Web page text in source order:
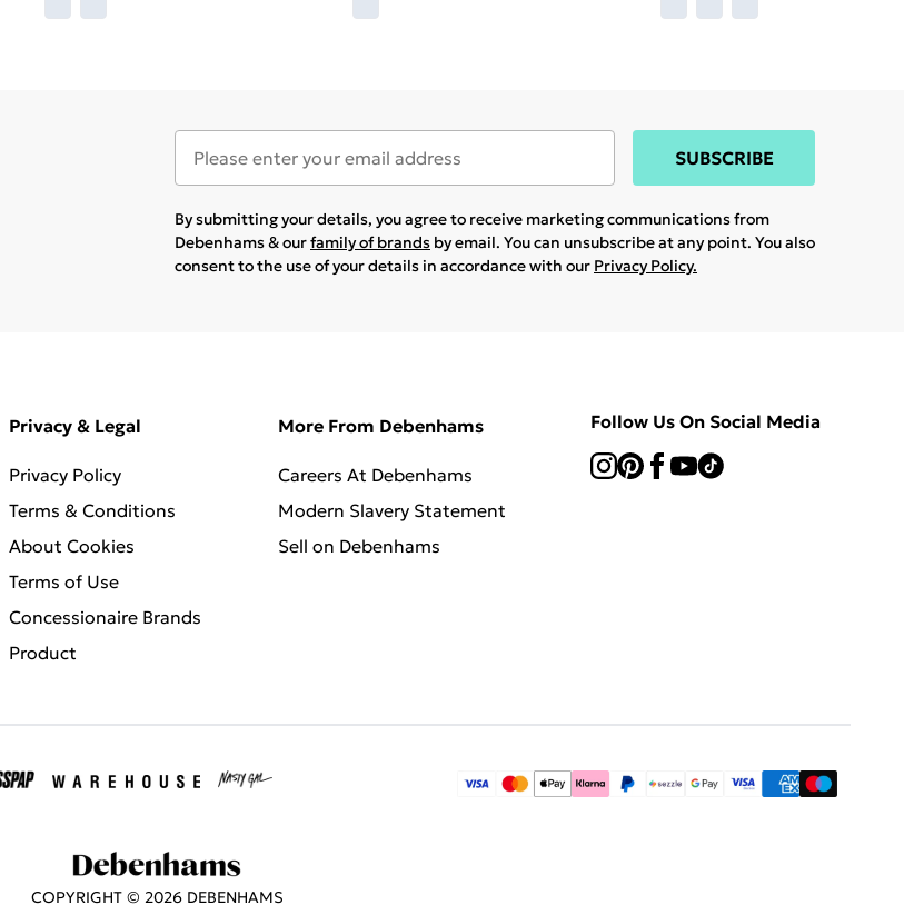
SUBSCRIBE
By submitting your details, you agree to receive marketing communications from
Debenhams & ourfamily of brands by email. You can unsubscribe at any point. You also
consent to the use of your details in accordance with our Privacy Policy.
Privacy & Legal
Privacy Policy
Terms & Conditions
About Cookies
Terms of Use
Concessionaire Brands
Product
More From Debenhams
Careers At Debenhams
Modern Slavery Statement
Sell on Debenhams
Follow Us On Social Media
COPYRIGHT © 2026 DEBENHAMS